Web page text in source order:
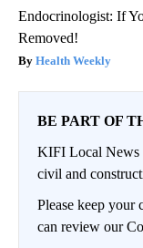
Endocrinologist: If
Removed!
Health Weekly
BE PART OF
KIFI Local News
civil and
Please keep your
can review our